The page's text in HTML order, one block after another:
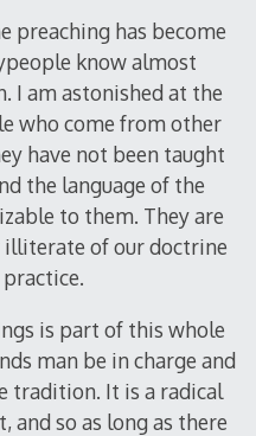
preaching has become
know almost
I am astonished at the
who come from other
have not been taught
the language of the
to them. They are
of our doctrine
is part of this whole
man be in charge and
tradition. It is a radical
and so as long as there